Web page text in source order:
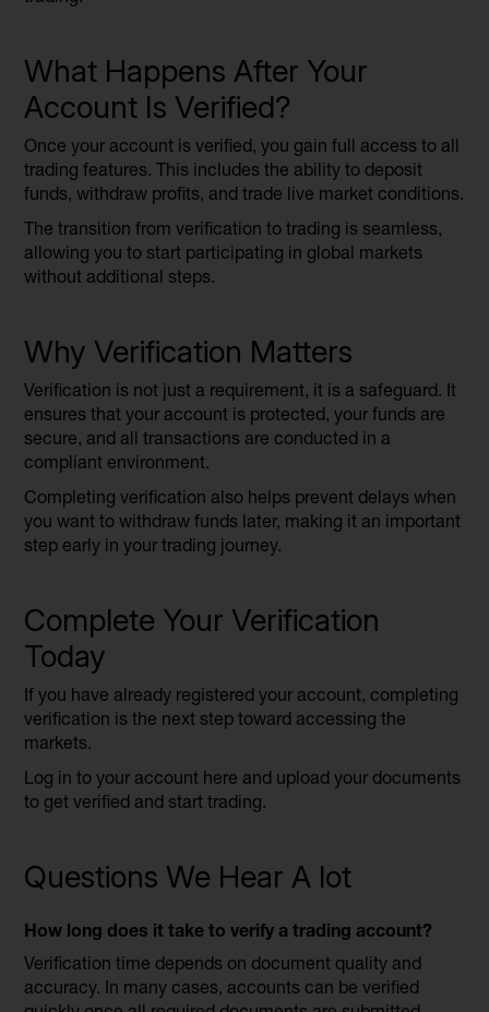
What Happens After Your
Account Is Verified?
Once your account is verified, you gain full access to all
trading features. This includes the ability to deposit
funds, withdraw profits, and trade live market conditions.
The transition from verification to trading is seamless,
allowing you to start participating in global markets
without additional steps.
Why Verification Matters
Verification is not just a requirement, it is a safeguard. It
ensures that your account is protected, your funds are
secure, and all transactions are conducted in a
compliant environment.
Completing verification also helps prevent delays when
you want to withdraw funds later, making it an important
step early in your trading journey.
Complete Your Verification
Today
If you have already registered your account, completing
verification is the next step toward accessing the
markets.
Log in to your account here and upload your documents
to get verified and start trading.
Questions We Hear A lot
How long does it take to verify a trading account?
Verification time depends on document quality and
accuracy. In many cases, accounts can be verified